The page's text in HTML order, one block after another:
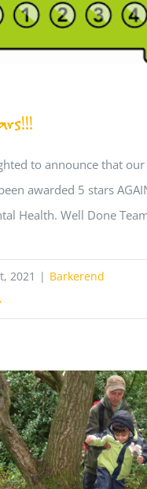
to announce that
awarded 5 stars
Health. Well Done
2021 | Barkerend